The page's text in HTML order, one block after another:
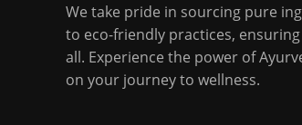
We take pride in sourcing pure
to eco-friendly practices,
all. Experience the power of
on your journey to wellness.